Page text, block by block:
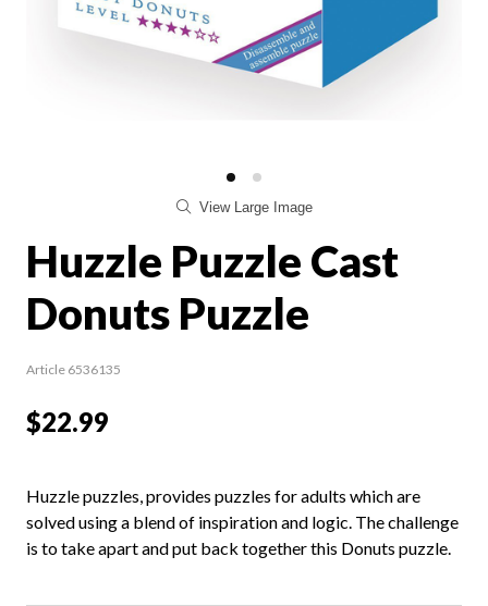
View Large Image
Huzzle Puzzle Cast
Donuts Puzzle
Article 6536135
$22.99
Huzzle puzzles, provides puzzles for adults which are
solved using a blend of inspiration and logic. The challenge
is to take apart and put back together this Donuts puzzle.